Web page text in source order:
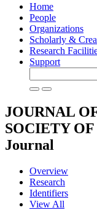
Home
People
Organizations
Scholarly &
Research
Support
JOURNAL
SOCIETY
Journal
Overview
Research
Identifiers
View All